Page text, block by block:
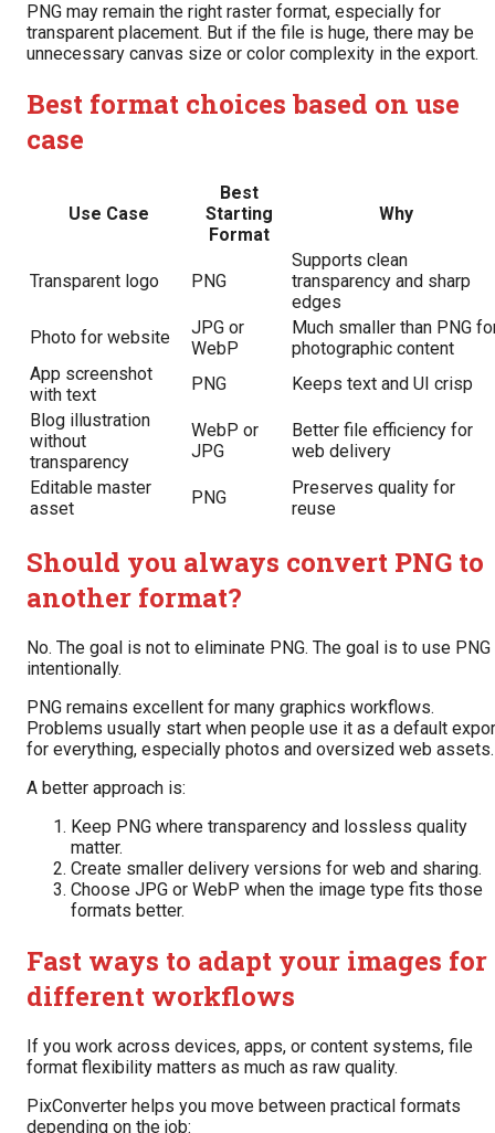
PNG may remain the right raster format, especially for
transparent placement. But if the file is huge, there may be
unnecessary canvas size or color complexity in the export.
Best format choices based on use
case
Use Case
Best
Starting
Format
Why
Transparent logo PNG
Supports clean
transparency and sharp
edges
Photo for website
JPG or
WebP
Much smaller than PNG
photographic content
App screenshot
with text
PNG
Keeps text and UI crisp
Blog illustration
without
transparency
WebP or
JPG
Better file efficiency for
web delivery
Editable master
asset
PNG
Preserves quality for
reuse
Should you always convert PNG to
another format?
No. The goal is not to eliminate PNG. The goal is to use PNG
intentionally.
PNG remains excellent for many graphics workflows.
Problems usually start when people use it as a default
for everything, especially photos and oversized web assets.
A better approach is:
Keep PNG where transparency and lossless quality
matter.
Create smaller delivery versions for web and sharing.
Choose JPG or WebP when the image type fits those
formats better.
Fast ways to adapt your images for
different workflows
If you work across devices, apps, or content systems, file
format flexibility matters as much as raw quality.
PixConverter helps you move between practical formats
depending on the job: